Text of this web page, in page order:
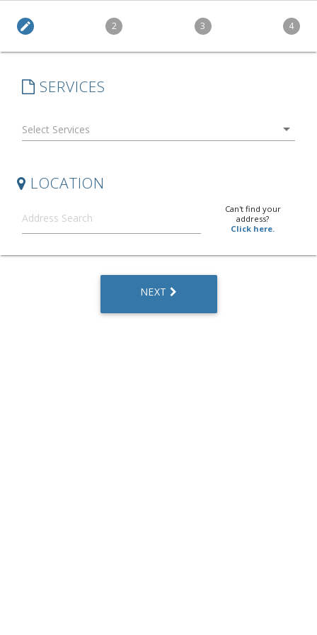
edit 2 3 4
SERVICES
arrow_drop_down
LOCATION
Can't find your
address?
Click here.
NEXT